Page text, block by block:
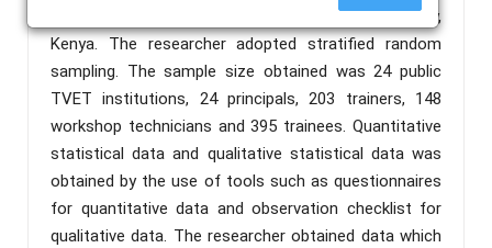
technicians and 32,000 trainees in Kisumu County,
Kenya. The researcher adopted stratified random
sampling. The sample size obtained was 24 public
TVET institutions, 24 principals, 203 trainers, 148
workshop technicians and 395 trainees. Quantitative
statistical data and qualitative statistical data was
obtained by the use of tools such as questionnaires
for quantitative data and observation checklist for
qualitative data. The researcher obtained data which